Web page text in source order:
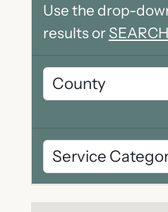
Use the drop-
results or SEARCH